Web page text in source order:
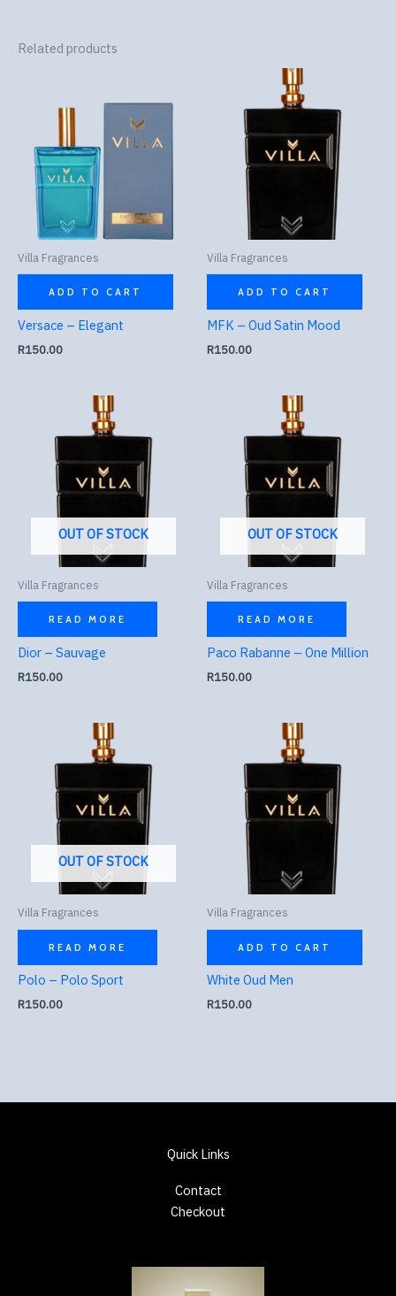
Related products
Villa Fragrances
ADD TO CART
Versace – Elegant
R150.00
Villa Fragrances
ADD TO CART
MFK – Oud Satin Mood
R150.00
OUT OF STOCK
Villa Fragrances
READ MORE
Dior – Sauvage
R150.00
OUT OF STOCK
Villa Fragrances
READ MORE
Paco Rabanne – One Million
R150.00
OUT OF STOCK
Villa Fragrances
READ MORE
Polo – Polo Sport
R150.00
Villa Fragrances
ADD TO CART
White Oud Men
R150.00
Quick Links
Contact
Checkout